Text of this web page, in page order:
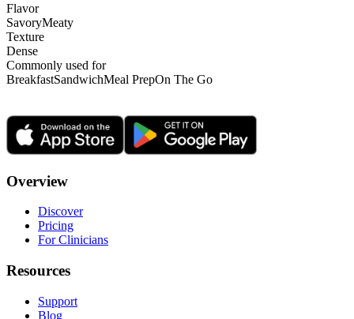
Flavor
SavoryMeaty
Texture
Dense
Commonly used for
BreakfastSandwichMeal PrepOn The Go
Overview
Discover
Pricing
For Clinicians
Resources
Support
Blog